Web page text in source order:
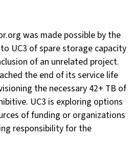
was made possible by the
UC3 of spare storage capacity
of an unrelated project.
the end of its service life
the necessary 42+ TB of
UC3 is exploring options
of funding or organizations
responsibility for the